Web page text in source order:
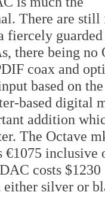
There are
fiercely
there being
coax and
based on
based digital
addition
The Octave
€1075
costs
silver or